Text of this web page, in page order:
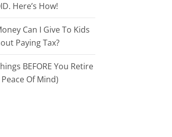
Here’s How!
Can I Give To Kids
Paying Tax?
BEFORE You Retire
Of Mind)